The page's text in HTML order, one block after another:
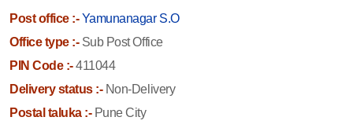
Post office :- Yamunanagar S.O
Office type :-Sub Post Office
PIN Code :-411044
Delivery status :-Non-Delivery
Postal taluka :-Pune City